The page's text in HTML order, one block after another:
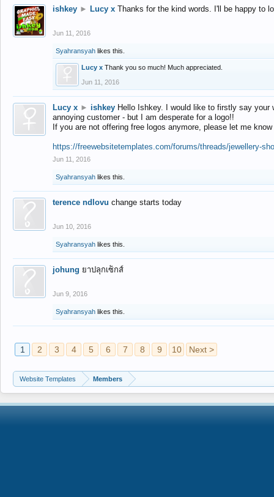
ishkey ► Lucy x Thanks for the kind words. I'll be happy to
Jun 11, 2016
Syahransyah likes this.
Lucy x Thank you so much! Much appreciated.
Jun 11, 2016
Lucy x ► ishkey Hello Ishkey. I would like to firstly say
annoying customer - but I am desperate for a logo!!
If you are not offering free logos anymore, please let me
https://freewebsitetemplates.com/forums/threads/jewellery-
Jun 11, 2016
Syahransyah likes this.
terence ndlovu change starts today
Jun 10, 2016
Syahransyah likes this.
johung ยาปลุกเซ็กส์
Jun 9, 2016
Syahransyah likes this.
1 2 3 4 5 6 7 8 9 10 Next >
Website Templates Members